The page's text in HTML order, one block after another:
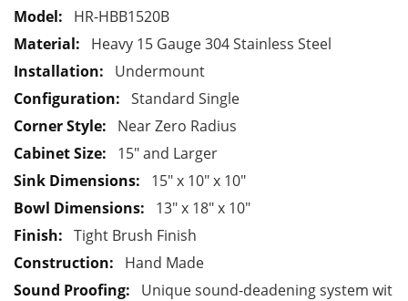
e
I
n
f
r
m
a
t
o
n
HR-HBB1520B
Heavy 15 Gauge 304 Stainless Steel
Undermount
Standard Single
Near Zero Radius
15" and Larger
15" x 10" x 10"
13" x 18" x 10"
Tight Brush Finish
Hand Made
Unique sound-deadening system wit